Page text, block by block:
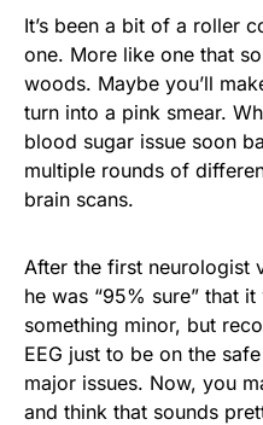
It’s been a bit of a roller
one. More like one that
woods. Maybe you’ll
turn into a pink smear.
blood sugar issue soon
multiple rounds of
brain scans.
After the first neurologist
he was “95% sure” that
something minor, but
EEG just to be on the
major issues. Now, you
and think that sounds